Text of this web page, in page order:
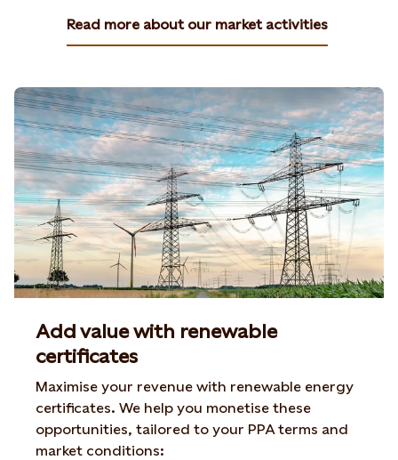
and secure stable returns.
Read more about our market activities
Add value with renewable
certificates
Maximise your revenue with renewable energy
certificates. We help you monetise these
opportunities, tailored to your PPA terms and
market conditions: